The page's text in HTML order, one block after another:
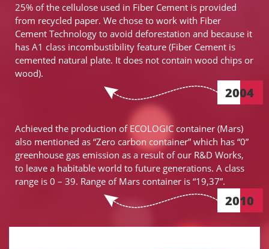
25% of the cellulose used in Fiber Cement is provided
from recycled paper. We chose to work with Fiber
Cement Technology to avoid deforestation and because it
has A1 class incombustibility feature (Fiber Cement is
cemented natural plate. It does not contain wood chips or
wood).
2004
Achieved the production of ECOLOGIC container (Mars)
also mentioned as “Zero carbon container” which has “0”
greenhouse gas emission as a result of our R&D Works,
to leave a habitable world to future generations. A class
range is 0 – 39. Range of Mars container is “19,37”.
2010